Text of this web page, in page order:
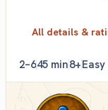
All details &
2–645 min8+